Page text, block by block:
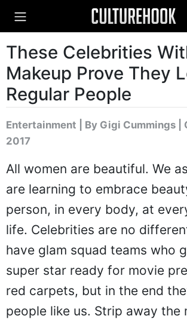
These Celebrities
Makeup Prove They
Regular People
Entertainment By Gigi Cummings |
2017
All women are beautiful. We
are learning to embrace
person, in every body, at
life. Celebrities are no
have glam squad teams who
super star ready for movie
red carpets, but in the end
people like us. Strip away the